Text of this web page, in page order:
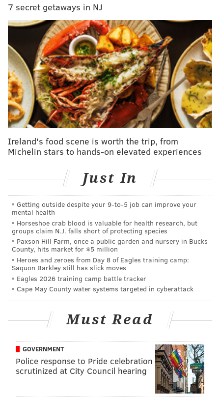
total of roughly 72 hours). But then, this fairy tale
ending took a sudden turn; leaving fans with an
ending we have never seen before (no seriously).
People Magazinereported that Jed had a girlfriend
while on the show. Not a recent ex, or a casual fling
(like he told Hannah it was). He went on the show
with a girlfriend who he told he was going on the
show simply to promote his music career. Bold
strategy.
Social media tripping up 'The Bachelorette'
contestants before filming begins
Bachelor Nation stars release emotional video
after engagement
Feud between Kelly Ripa and Bachelor Nation
amps up
The news of this mysterious girlfriend broke at the
end of June. Haley Stevens (Jed’s girlfriend) went on a
whirlwind media tour blasting Jed and even provided
text messages, love letters, pictures, you name it. The
list of incriminating evidence goes on. Well finally, we
got our answers on Tuesday night’s finale episode.
After filming had wrapped, and Hannah and Jed were
engaged, Jed came clean to Hannah. He told Hannah
that he wasn’t officially dating Haley, despite saying I
7 secret getaways in NJ
Ireland's food scene is worth the trip, from
Michelin stars to hands-on elevated experiences
Just In
Getting outside despite your 9‑to‑5 job can improve your
mental health
Horseshoe crab blood is valuable for health research, but
groups claim N.J. falls short of protecting species
Paxson Hill Farm, once a public garden and nursery in Bucks
County, hits market for $5 million
Heroes and zeroes from Day 8 of Eagles training camp:
Saquon Barkley still has slick moves
Eagles 2026 training camp battle tracker
Cape May County water systems targeted in cyberattack
Must Read
GOVERNMENT
Police response to Pride celebration
scrutinized at City Council hearing